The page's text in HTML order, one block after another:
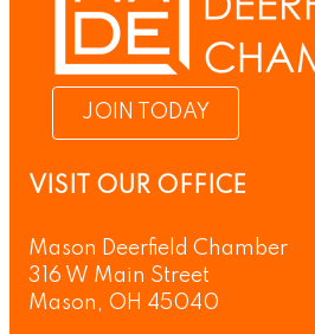
JOIN TODAY
VISIT OUR OFFICE
Mason Deerfield Chamber
316 W Main Street
Mason, OH 45040